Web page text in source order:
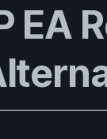
EA